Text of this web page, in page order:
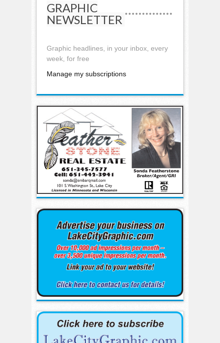
GRAPHIC
NEWSLETTER
Graphic headlines, in your inbox, every
week, for free
Manage my subscriptions